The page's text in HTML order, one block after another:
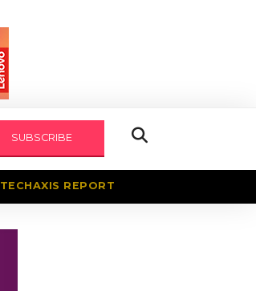
SUBSCRIBE
TECHAXIS REPORT